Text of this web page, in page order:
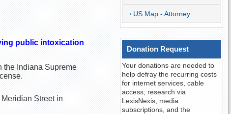
public intoxication
the Indiana Supreme
Street in
US Map - Attorney
Donation Request
Your donations are needed to
help defray the recurring costs
for internet services, cable
access, research via
LexisNexis, media
subscriptions, and the